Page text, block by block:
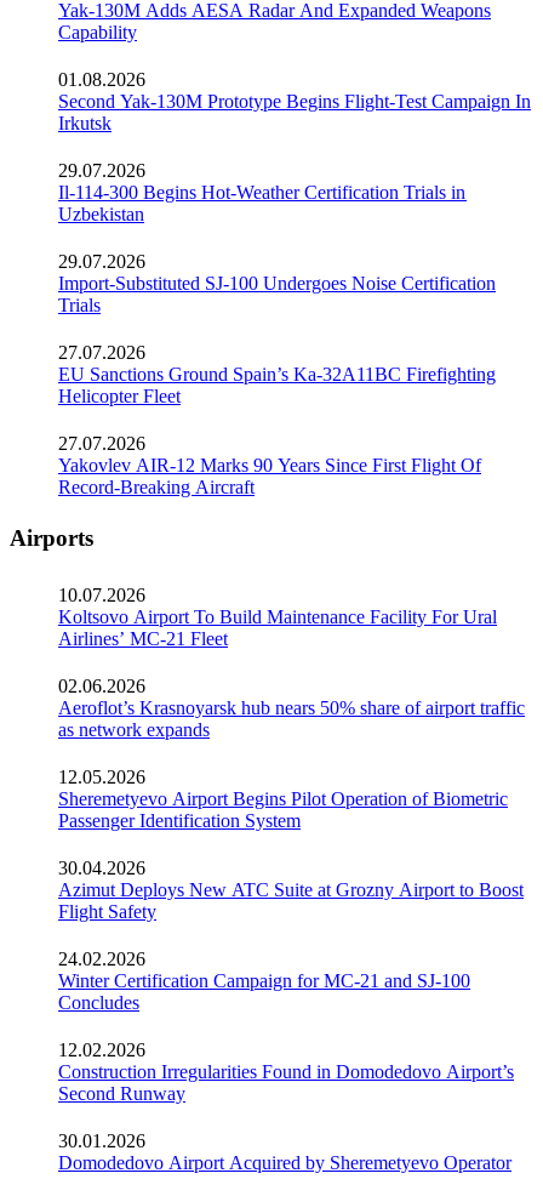
Yak-130M Adds AESA Radar And Expanded Weapons
Capability
01.08.2026
Second Yak-130M Prototype Begins Flight-Test Campaign In
Irkutsk
29.07.2026
Il-114-300 Begins Hot-Weather Certification Trials in
Uzbekistan
29.07.2026
Import-Substituted SJ-100 Undergoes Noise Certification
Trials
27.07.2026
EU Sanctions Ground Spain’s Ka-32A11BC Firefighting
Helicopter Fleet
27.07.2026
Yakovlev AIR-12 Marks 90 Years Since First Flight Of
Record-Breaking Aircraft
Airports
10.07.2026
Koltsovo Airport To Build Maintenance Facility For Ural
Airlines’ MC-21 Fleet
02.06.2026
Aeroflot’s Krasnoyarsk hub nears 50% share of airport traffic
as network expands
12.05.2026
Sheremetyevo Airport Begins Pilot Operation of Biometric
Passenger Identification System
30.04.2026
Azimut Deploys New ATC Suite at Grozny Airport to Boost
Flight Safety
24.02.2026
Winter Certification Campaign for MC-21 and SJ-100
Concludes
12.02.2026
Construction Irregularities Found in Domodedovo Airport’s
Second Runway
30.01.2026
Domodedovo Airport Acquired by Sheremetyevo Operator